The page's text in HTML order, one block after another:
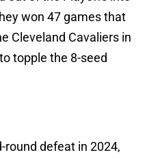
won 47 games that
Cleveland Cavaliers in
topple the 8-seed
round defeat in 2024,